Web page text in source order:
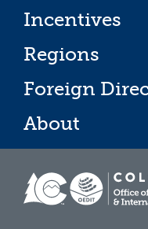
Incentives
Regions
Foreign
About